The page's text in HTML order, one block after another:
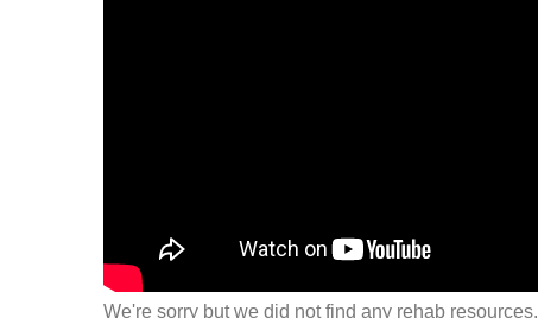
We're sorry but we did not find any rehab resources.